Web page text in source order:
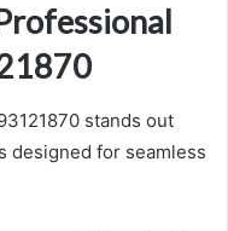
stands out
designed for seamless